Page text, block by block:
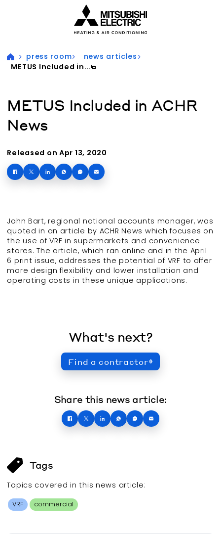
press room
news articles
METUS Included in...
METUS Included in ACHR
News
Released on Apr 13, 2020
John Bart, regional national accounts manager, was
quoted in an article by ACHR News which focuses on
the use of VRF in supermarkets and convenience
stores. The article, which ran online and in the April
6 print issue, addresses the potential of VRF to offer
more design flexibility and lower installation and
operating costs in these unique applications.
What's next?
Find a contractor
Share this news article:
Tags
Topics covered in this news article:
VRF commercial